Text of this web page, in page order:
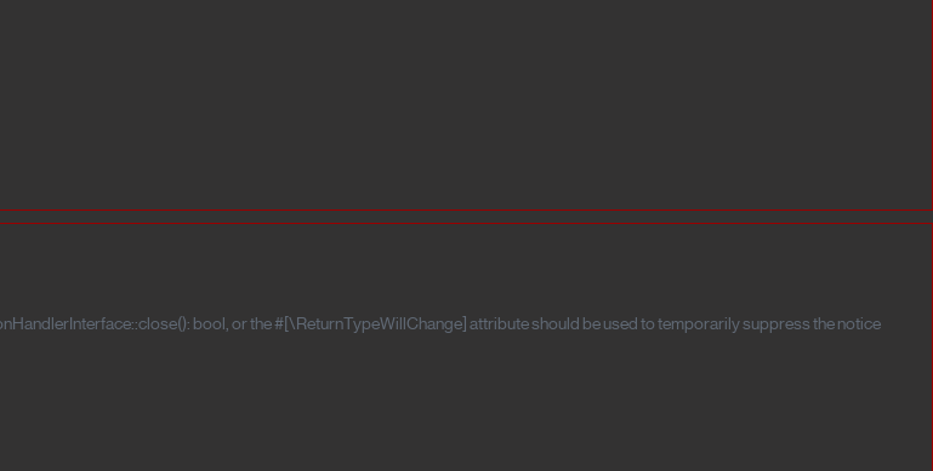
bool, or the #[\ReturnTypeWillChange] attribute should be used to temporarily suppress the notice